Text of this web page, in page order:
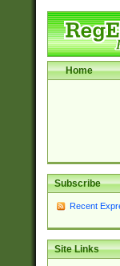
Home
Subscribe
Recent
Site Links